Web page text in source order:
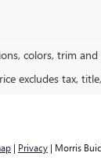
colors, trim
excludes tax,
| Privacy | Morris